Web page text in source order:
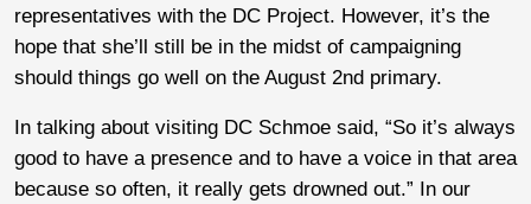
representatives with the DC Project. However, it’s the
hope that she’ll still be in the midst of campaigning
should things go well on the August 2nd primary.
In talking about visiting DC Schmoe said, “So it’s always
good to have a presence and to have a voice in that area
because so often, it really gets drowned out.” In our